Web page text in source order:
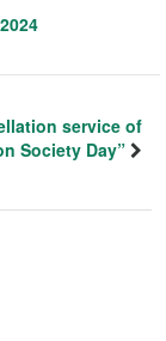
service of
Society Day”